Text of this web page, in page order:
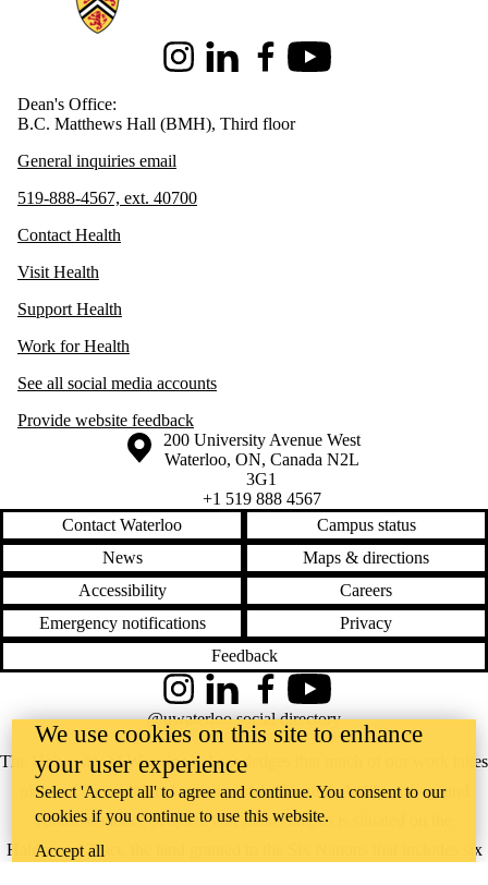
InstagramLinkedInFacebookYoutube
Dean's Office:
B.C. Matthews Hall (BMH), Third floor
General inquiries email
519-888-4567, ext. 40700
Contact Health
Visit Health
Support Health
Work for Health
See all social media accounts
Provide website feedback
Information about the University of Waterloo
Campus map
200 University Avenue West
Waterloo, ON, Canada N2L
3G1
+1 519 888 4567
Contact Waterloo
Campus status
News
Maps & directions
Accessibility
Careers
Emergency notifications
Privacy
Feedback
The University of Waterloo acknowledges that much of our work takes
place on the traditional territory of the Neutral, Anishinaabeg, and
Haudenosaunee peoples. Our main campus is situated on the
Haldimand Tract, the land granted to the Six Nations that includes six
InstagramLinkedInFacebookYouTube
@uwaterloo social directory
We use cookies on this site to enhance
your user experience
Select 'Accept all' to agree and continue. You consent to our
cookies if you continue to use this website.
Accept all